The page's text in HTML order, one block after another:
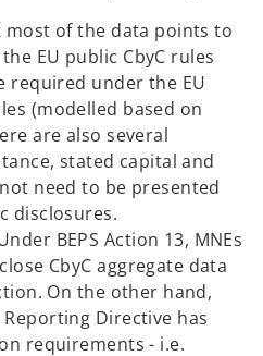
most of the data points to
EU public CbyC rules
required under the EU
(modelled based on
are also several
stated capital and
need to be presented
disclosures.
BEPS Action 13, MNEs
CbyC aggregate data
On the other hand,
Reporting Directive has
requirements - i.e.